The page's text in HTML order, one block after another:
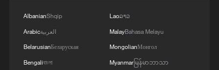
AlbanianShqip
Arabicالعربية
BelarusianБеларуская
Bengaliবাংলা
Laoລາວ
MalayBahasa Melayu
MongolianМонгол
Myanmarမြန်မာဘာသာ